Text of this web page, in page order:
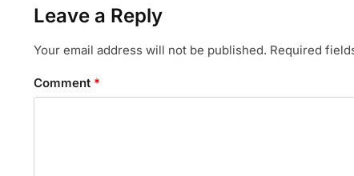
Leave a Reply
Your email address will not be published. Required
Comment *